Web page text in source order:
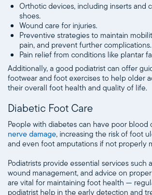
Orthotic devices, including inserts and
shoes.
Wound care for injuries.
Preventive strategies to maintain
pain, and prevent further complications.
Pain relief from conditions like plantar
Additionally, a good podiatrist can offer
footwear and foot exercises to help older
their overall foot health and quality of life.
Diabetic Foot Care
People with diabetes can have poor blood
nerve damage, increasing the risk of foot
and even foot amputations if not properly
Podiatrists provide essential services such
wound management, and advice on
are vital for maintaining foot health —
podiatrist help in the early detection and